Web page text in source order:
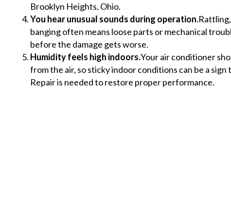
Brooklyn Heights, Ohio.
You hear unusual sounds during operation.
banging often means loose parts or mechanical
before the damage gets worse.
Humidity feels high indoors.Your air conditioner
from the air, so sticky indoor conditions can be a
Repair is needed to restore proper performance.